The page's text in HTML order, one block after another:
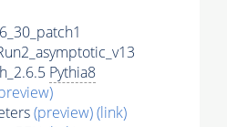
Pythia8
(preview)(link)